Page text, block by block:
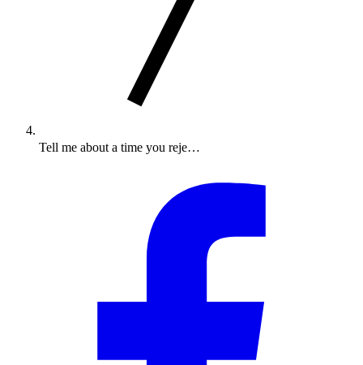
Tell me about a time you reje…